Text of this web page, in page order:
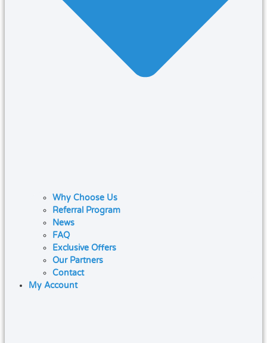
Why Choose Us
Referral Program
News
FAQ
Exclusive Offers
Our Partners
Contact
My Account